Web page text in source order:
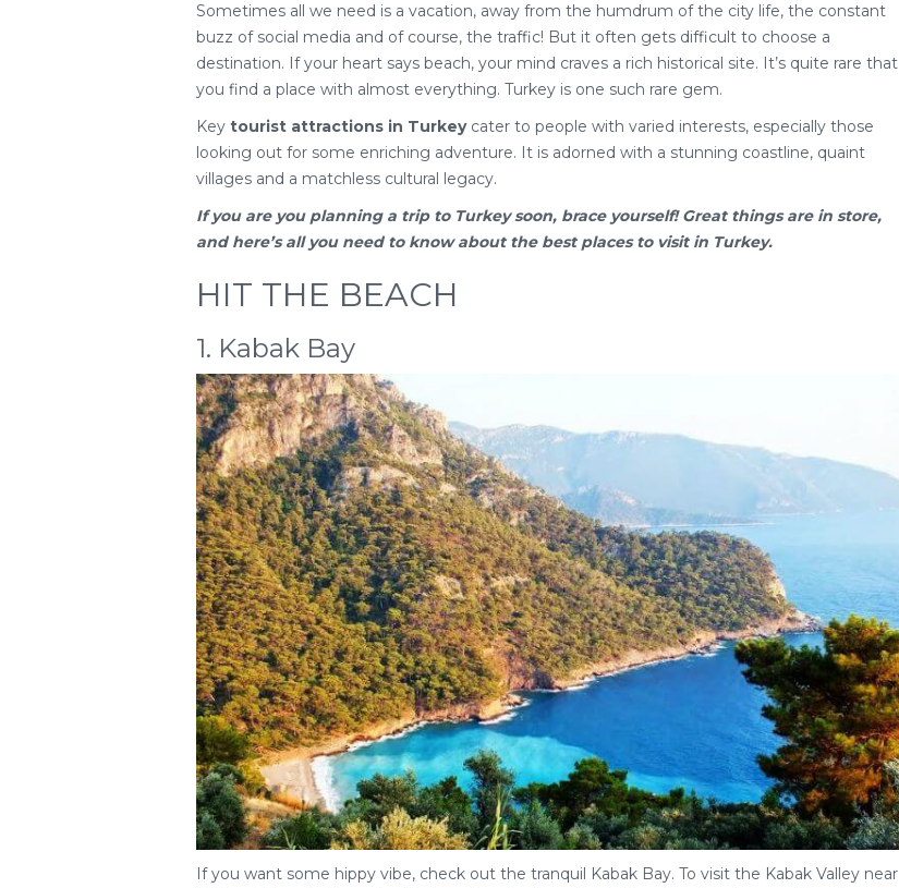
Sometimes all we need is a vacation, away from the humdrum of the city life, the constant
buzz of social media and of course, the traffic! But it often gets difficult to choose a
destination. If your heart says beach, your mind craves a rich historical site. It’s quite rare that
you find a place with almost everything. Turkey is one such rare gem.
Key tourist attractions in Turkeycater to people with varied interests, especially those
looking out for some enriching adventure. It is adorned with a stunning coastline, quaint
villages and a matchless cultural legacy.
If you are you planning a trip to Turkeysoon, brace yourself! Great things are in store,
and here’s all you need to know about the best places to visit in Turkey.
HIT THE BEACH
1. Kabak Bay
If you want some hippy vibe, check out the tranquil Kabak Bay. To visit the Kabak Valley near